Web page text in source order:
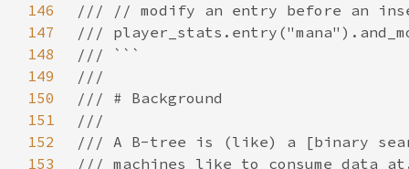
146
147
148
149
150
151
152
153